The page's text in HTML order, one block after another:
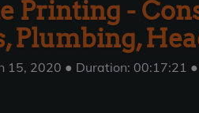
Printing -
Plumbing,
15, 2020 ● Duration: 00:17:21